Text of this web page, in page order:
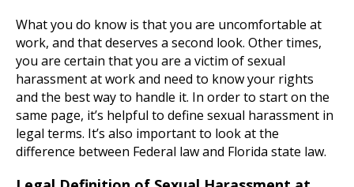
What you do know is that you are uncomfortable at
work, and that deserves a second look. Other times,
you are certain that you are a victim of sexual
harassment at work and need to know your rights
and the best way to handle it. In order to start on the
same page, it’s helpful to define sexual harassment in
legal terms. It’s also important to look at the
difference between Federal law and Florida state law.